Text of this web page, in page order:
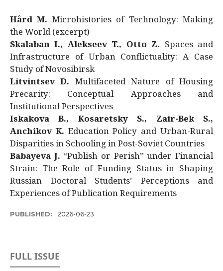
Hård M. Microhistories of Technology: Making
the World (excerpt)
Skalaban I., Alekseev T., Otto Z. Spaces and
Infrastructure of Urban Conflictuality: A Case
Study of Novosibirsk
Litvintsev D. Multifaceted Nature of Housing
Precarity: Conceptual Approaches and
Institutional Perspectives
Iskakova B., Kosaretsky S., Zair-Bek S.,
Anchikov K. Education Policy and Urban-Rural
Disparities in Schooling in Post-Soviet Countries
Babayeva J. “Publish or Perish” under Financial
Strain: The Role of Funding Status in Shaping
Russian Doctoral Students’ Perceptions and
Experiences of Publication Requirements
PUBLISHED: 2026-06-23
FULL ISSUE